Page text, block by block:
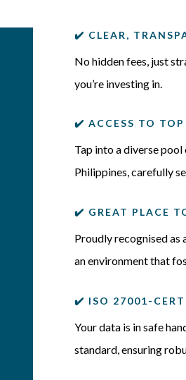
✔️ CLEAR,
No hidden fees, just
you’re investing in.
✔️ACCESS TO
Tap into a diverse
Philippines, carefully
✔️ GREAT PLACE
Proudly recognised as
an environment that
✔️ ISO 27001-
Your data is in safe
standard, ensuring